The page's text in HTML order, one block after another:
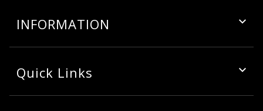
INFORMATION
Quick Links